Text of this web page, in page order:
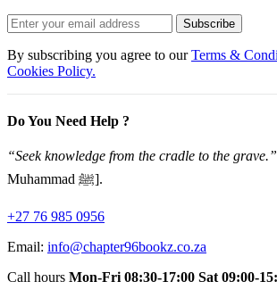
Subscribe
By subscribing you agree to ourTerms &
Cookies Policy.
Do You Need Help ?
“Seek knowledge from the cradle to the grave.”
Muhammad ﷺ].
+27 76 985 0956
Email: info@chapter96bookz.co.za
Call hours Mon-Fri 08:30-17:00 Sat 09:00-